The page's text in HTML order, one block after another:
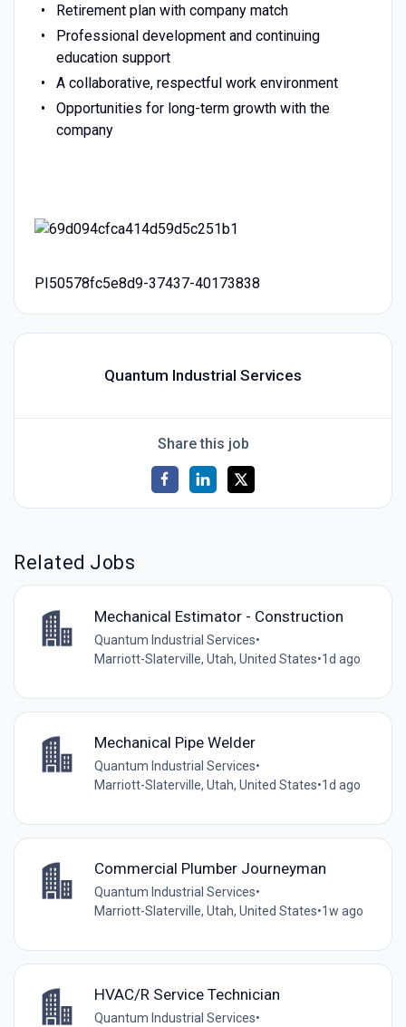
Retirement plan with company match
Professional development and continuing
education support
A collaborative, respectful work environment
Opportunities for long-term growth with the
company
PI50578fc5e8d9-37437-40173838
Quantum Industrial Services
Share this job
Related Jobs
Mechanical Estimator - Construction
Quantum Industrial Services•
Marriott-Slaterville, Utah, United States•1d ago
Mechanical Pipe Welder
Quantum Industrial Services•
Marriott-Slaterville, Utah, United States•1d ago
Commercial Plumber Journeyman
Quantum Industrial Services•
Marriott-Slaterville, Utah, United States•1w ago
HVAC/R Service Technician
Quantum Industrial Services•